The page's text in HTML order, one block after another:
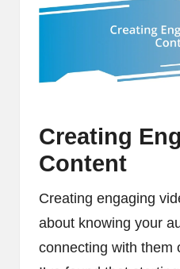
Creating
Content
Creating engaging
about knowing your
connecting with them